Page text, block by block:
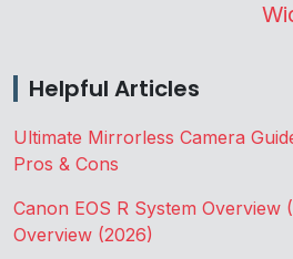
Helpful Articles
Ultimate Mirrorless Camera
Pros & Cons
Canon EOS R System Overview
Overview (2026)